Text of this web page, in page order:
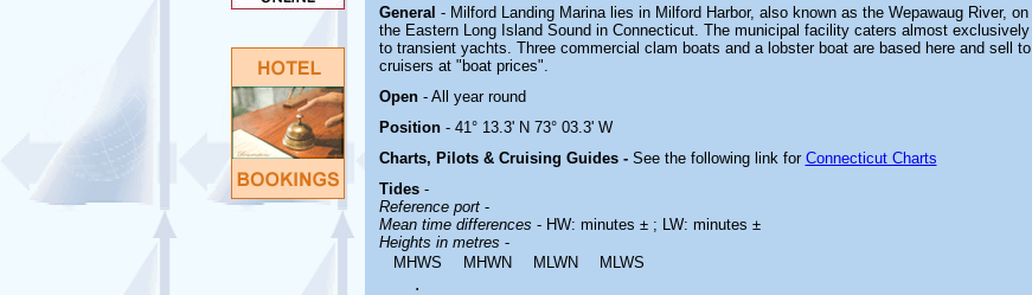
General - Milford Landing Marina lies in Milford Harbor, also known as the Wepawaug River, on
the Eastern Long Island Sound in Connecticut. The municipal facility caters almost exclusively
to transient yachts. Three commercial clam boats and a lobster boat are based here and sell to
cruisers at "boat prices".
Open - All year round
Position- 41° 13.3' N 73° 03.3' W
Charts, Pilots & Cruising Guides - See the following link for Connecticut Charts
Tides -
Reference port -
Mean time differences - HW: minutes ± ; LW: minutes ±
Heights in metres -
MHWS
MHWN MLWN MLWS
.